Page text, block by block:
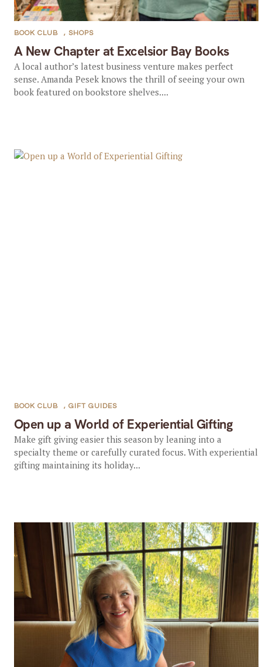
A New Chapter at Excelsior Bay Books
BOOK CLUB , SHOPS
A local author’s latest business venture makes perfect
sense. Amanda Pesek knows the thrill of seeing your own
book featured on bookstore shelves....
Open up a World of Experiential Gifting
BOOK CLUB , GIFT GUIDES
Make gift giving easier this season by leaning into a
specialty theme or carefully curated focus. With experiential
gifting maintaining its holiday...